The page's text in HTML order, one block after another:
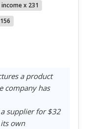
income x 231
a product
company has
supplier for $32
own